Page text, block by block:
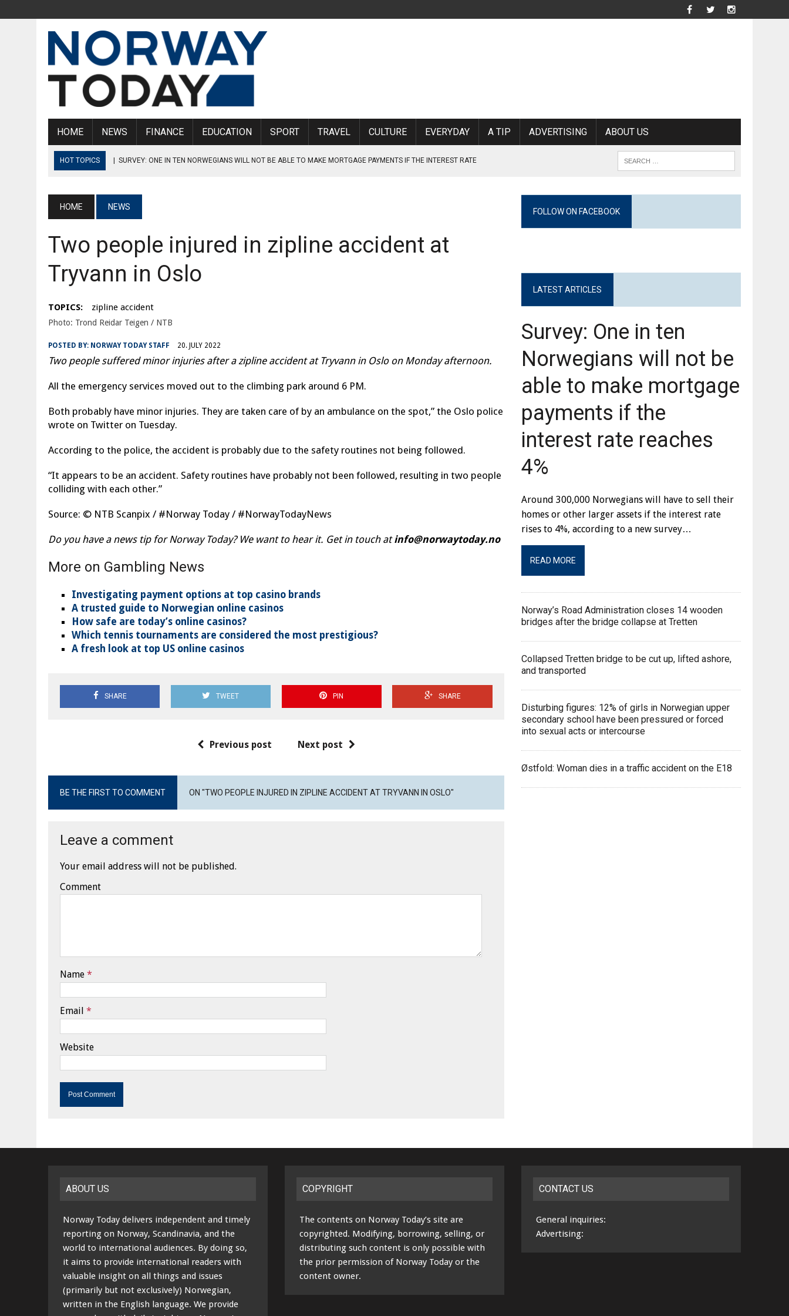
HOME NEWS FINANCE EDUCATION SPORT TRAVEL CULTURE EVERYDAY A TIP ADVERTISING ABOUT US
HOT TOPICS | SURVEY: ONE IN TEN NORWEGIANS WILL NOT BE ABLE TO MAKE MORTGAGE PAYMENTS IF THE INTEREST RATE
| COLLAPSED TRETTEN BRIDGE TO BE CUT UP, LIFTED ASHORE, AND TRANSPORTED
DISTURBING FIGURES: 12% OF GIRLS IN NORWEGIAN UPPER SECONDARY SCHOOL HAVE BEEN PRESSURED OR FORCED INTO
SEXUAL ACTS OR INTERCOURSE
ØSTFOLD: WOMAN DIES IN A TRAFFIC ACCIDENT ON THE E18
HOME NEWS
Two people injured in zipline accident at
Tryvann in Oslo
TOPICS: zipline accident
Photo: Trond Reidar Teigen / NTB
POSTED BY: NORWAY TODAY STAFF 20. JULY 2022
Two people suffered minor injuries after a zipline accident at Tryvann in Oslo on Monday afternoon.
All the emergency services moved out to the climbing park around 6 PM.
Both probably have minor injuries. They are taken care of by an ambulance on the spot,” the Oslo police
wrote on Twitter on Tuesday.
According to the police, the accident is probably due to the safety routines not being followed.
“It appears to be an accident. Safety routines have probably not been followed, resulting in two people
colliding with each other.”
Source: © NTB Scanpix / #Norway Today / #NorwayTodayNews
Do you have a news tip for Norway Today? We want to hear it. Get in touch atinfo@norwaytoday.no
More on Gambling News
Investigating payment options at top casino brands
A trusted guide to Norwegian online casinos
How safe are today’s online casinos?
Which tennis tournaments are considered the most prestigious?
A fresh look at top US online casinos
SHARE TWEET PIN SHARE
Previous post Next post
BE THE FIRST TO COMMENT ON "TWO PEOPLE INJURED IN ZIPLINE ACCIDENT AT TRYVANN IN OSLO"
Leave a comment
Your email address will not be published.
Comment
Name *
Email *
Website
FOLLOW ON FACEBOOK
LATEST ARTICLES
Survey: One in ten
Norwegians will not be
able to make mortgage
payments if the
interest rate reaches
4%
Around 300,000 Norwegians will have to sell their
homes or other larger assets if the interest rate
rises to 4%, according to a new survey…
READ MORE
Norway’s Road Administration closes 14 wooden
bridges after the bridge collapse at Tretten
Collapsed Tretten bridge to be cut up, lifted ashore,
and transported
Disturbing figures: 12% of girls in Norwegian upper
secondary school have been pressured or forced
into sexual acts or intercourse
Østfold: Woman dies in a traffic accident on the E18
ABOUT US
Norway Today delivers independent and timely
reporting on Norway, Scandinavia, and the
world to international audiences. By doing so,
it aims to provide international readers with
valuable insight on all things and issues
(primarily but not exclusively) Norwegian,
written in the English language. We provide
COPYRIGHT
The contents on Norway Today’s site are
copyrighted. Modifying, borrowing, selling, or
distributing such content is only possible with
the prior permission of Norway Today or the
content owner.
CONTACT US
General inquiries:
Advertising: